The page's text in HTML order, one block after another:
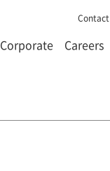
Contact
Corporate Careers